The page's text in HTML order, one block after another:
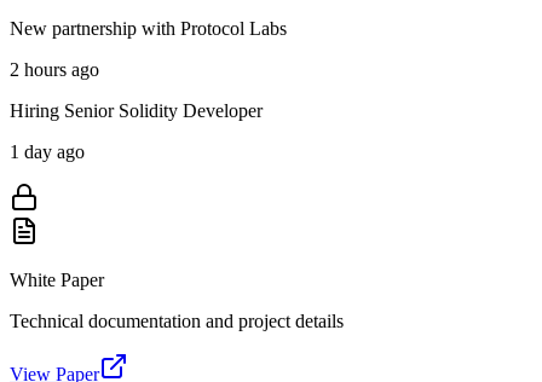
New partnership with Protocol Labs
2 hours ago
Hiring Senior Solidity Developer
1 day ago
White Paper
Technical documentation and project details
View Paper